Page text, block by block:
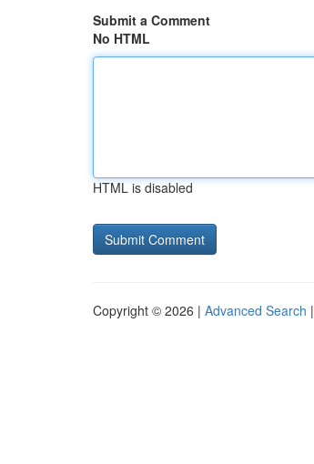
Submit a Comment
No HTML
HTML is disabled
Copyright © 2026 | Advanced Search |